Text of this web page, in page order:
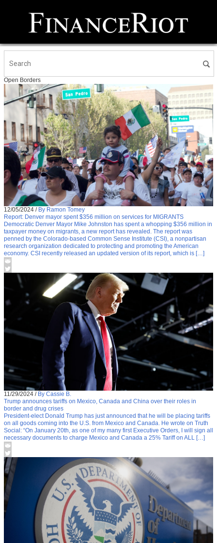
Open Borders
12/05/2024 / By Ramon Tomey
Report: Denver mayor spent $356 million on services for MIGRANTS
Democratic Denver Mayor Mike Johnston has spent a whopping $356 million in
taxpayer money on migrants, a new report has revealed. The report was
penned by the Colorado-based Common Sense Institute (CSI), a nonpartisan
research organization dedicated to protecting and promoting the American
economy. CSI recently released an updated version of its report, which is […]
11/29/2024 / By Cassie B.
Trump announces tariffs on Mexico, Canada and China over their roles in
border and drug crises
President-elect Donald Trump has just announced that he will be placing tariffs
on all goods coming into the U.S. from Mexico and Canada. He wrote on Truth
Social: “On January 20th, as one of my many first Executive Orders, I will sign all
necessary documents to charge Mexico and Canada a 25% Tariff on ALL […]